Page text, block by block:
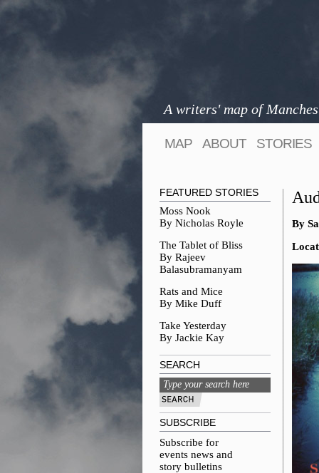
A writers' map of
MAP ABOUT STORIES
By
FEATURED STORIES
Moss Nook
By Nicholas Royle
The Tablet of Bliss
By Rajeev
Balasubramanyam
Rats and Mice
By Mike Duff
Take Yesterday
By Jackie Kay
SEARCH
SUBSCRIBE
Subscribe for
events news and
story bulletins